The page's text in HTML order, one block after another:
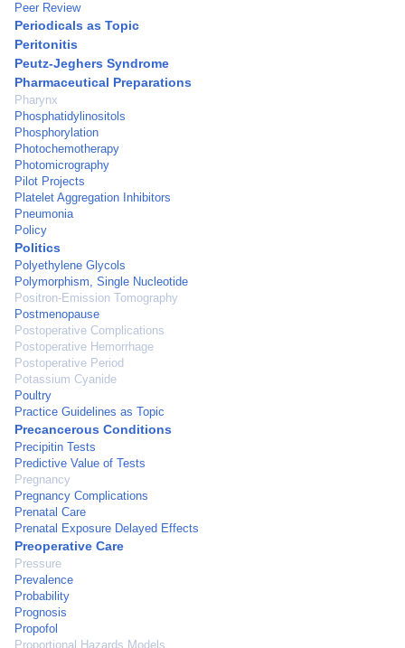
Peer Review
Periodicals as Topic
Peritonitis
Peutz-Jeghers Syndrome
Pharmaceutical Preparations
Pharynx
Phosphatidylinositols
Phosphorylation
Photochemotherapy
Photomicrography
Pilot Projects
Platelet Aggregation Inhibitors
Pneumonia
Policy
Politics
Polyethylene Glycols
Polymorphism, Single Nucleotide
Positron-Emission Tomography
Postmenopause
Postoperative Complications
Postoperative Hemorrhage
Postoperative Period
Potassium Cyanide
Poultry
Practice Guidelines as Topic
Precancerous Conditions
Precipitin Tests
Predictive Value of Tests
Pregnancy
Pregnancy Complications
Prenatal Care
Prenatal Exposure Delayed Effects
Preoperative Care
Pressure
Prevalence
Probability
Prognosis
Propofol
Proportional Hazards Models